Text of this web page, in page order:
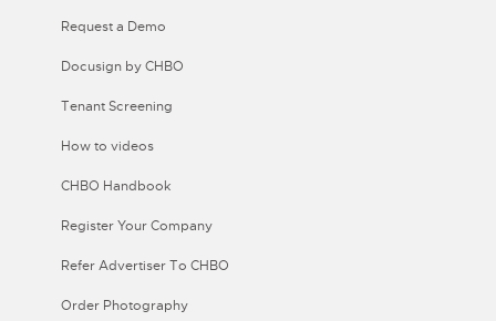
Request a Demo
Docusign by CHBO
Tenant Screening
How to videos
CHBO Handbook
Register Your Company
Refer Advertiser To CHBO
Order Photography